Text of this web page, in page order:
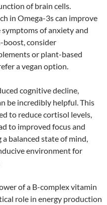
of brain cells.
in Omega-3s can improve
symptoms of anxiety and
boost, consider
or plant-based
a vegan option.
cognitive decline,
be incredibly helpful. This
to reduce cortisol levels,
to improved focus and
balanced state of mind,
environment for
of a B-complex vitamin
role in energy production